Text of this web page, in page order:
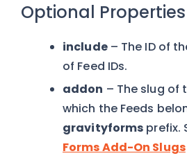
Optional Properties
include– The ID of
of Feed IDs.
addon – The slug of
which the Feeds
gravityforms prefix.
Forms Add-On Slugs